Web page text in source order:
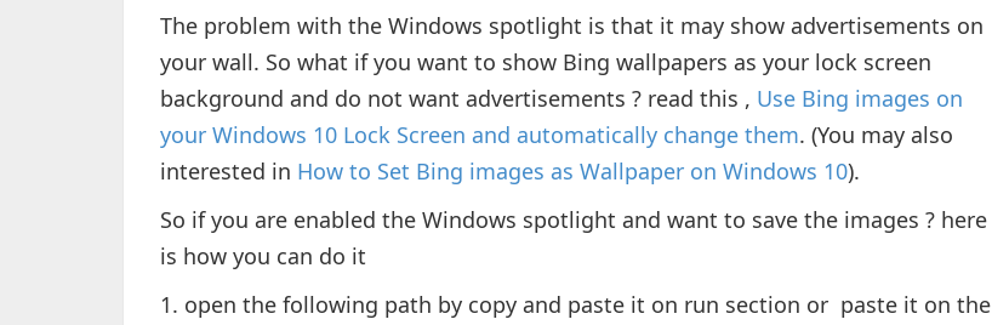
The problem with the Windows spotlight is that it may show advertisements on
your wall. So what if you want to show Bing wallpapers as your lock screen
background and do not want advertisements ? read this , Use Bing images on
your Windows 10 Lock Screen and automatically change them. (You may also
interested in How to Set Bing images as Wallpaper on Windows 10).
So if you are enabled the Windows spotlight and want to save the images ? here
is how you can do it
1. open the following path by copy and paste it on run section or paste it on the